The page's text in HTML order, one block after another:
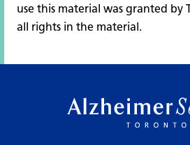
use this material was granted by
all rights in the material.